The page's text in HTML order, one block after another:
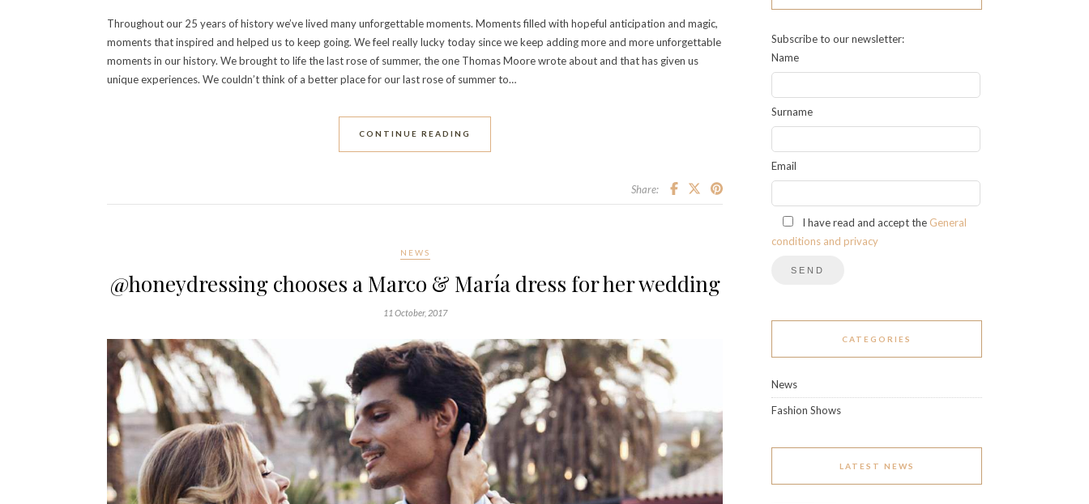
Throughout our 25 years of history we’ve lived many unforgettable moments. Moments filled with hopeful anticipation and magic,
moments that inspired and helped us to keep going. We feel really lucky today since we keep adding more and more unforgettable
moments in our history. We brought to life the last rose of summer, the one Thomas Moore wrote about and that has given us
unique experiences. We couldn’t think of a better place for our last rose of summer to…
CONTINUE READING
Share:
NEWS
@honeydressing chooses a Marco & María dress for her wedding
11 October, 2017
Subscribe to our newsletter:
Name
Surname
Email
I have read and accept the General
conditions and privacy
CATEGORIES
News
Fashion Shows
LATEST NEWS